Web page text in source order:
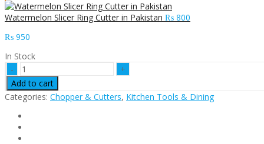
Watermelon Slicer Ring Cutter in Pakistan ₨ 800
₨ 950
In Stock
Watermelon
new
steel
slicer
Add to cart
Categories: Chopper & Cutters, Kitchen Tools & Dining